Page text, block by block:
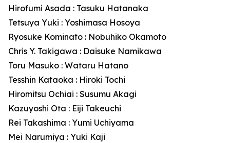
Hirofumi Asada : Tasuku Hatanaka
Tetsuya Yuki : Yoshimasa Hosoya
Ryosuke Kominato : Nobuhiko Okamoto
Chris Y. Takigawa : Daisuke Namikawa
Toru Masuko : Wataru Hatano
Tesshin Kataoka : Hiroki Tochi
Hiromitsu Ochiai : Susumu Akagi
Kazuyoshi Ota : Eiji Takeuchi
Rei Takashima : Yumi Uchiyama
Mei Narumiya : Yuki Kaji